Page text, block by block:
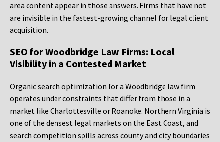
area content appear in those answers. Firms that have not
are invisible in the fastest-growing channel for legal client
acquisition.
SEO for Woodbridge Law Firms: Local
Visibility in a Contested Market
Organic search optimization for a Woodbridge law firm
operates under constraints that differ from those in a
market like Charlottesville or Roanoke. Northern Virginia is
one of the densest legal markets on the East Coast, and
search competition spills across county and city boundaries